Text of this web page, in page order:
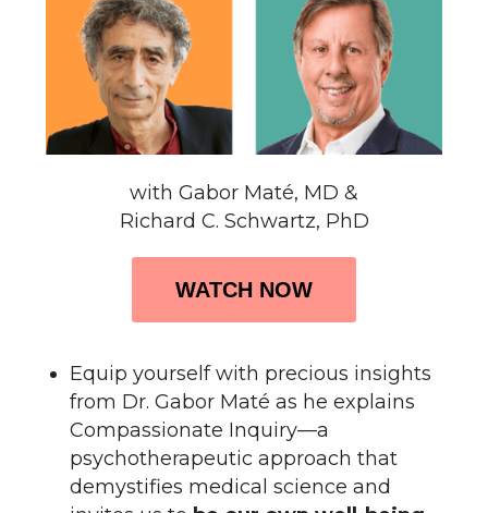
with Gabor Maté, MD &
Richard C. Schwartz, PhD
WATCH NOW
Equip yourself with precious insights
from Dr. Gabor Maté as he explains
Compassionate Inquiry—a
psychotherapeutic approach that
demystifies medical science and